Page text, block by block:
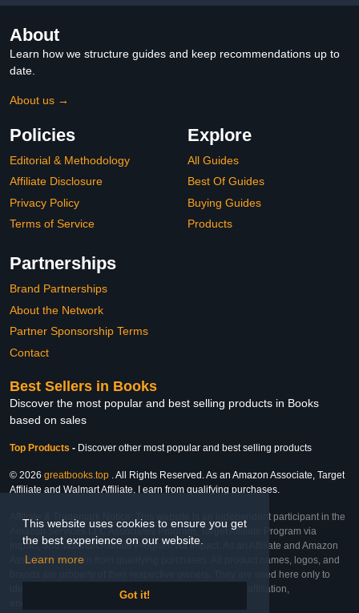
This website uses cookies to ensure you get
the best experience on our website.
Learn more
Got it!
About
Learn how we structure guides and keep recommendations up to
date.
About us →
Policies
Editorial & Methodology
Affiliate Disclosure
Privacy Policy
Terms of Service
Explore
All Guides
Best Of Guides
Buying Guides
Products
Partnerships
Brand Partnerships
About the Network
Partner Sponsorship Terms
Contact
Best Sellers in Books
Discover the most popular and best selling products in Books
based on sales
Top Products - Discover other most popular and best selling products
© 2026 greatbooks.top . All Rights Reserved. As an Amazon Associate, Target
Affiliate and Walmart Affiliate, I earn from qualifying purchases.
Affiliate & Trademark Notice: This website is an independent participant in the
Amazon Services LLC Associates Program, Target Affiliate Program via
Impact, and Walmart Affiliate Program via Impact. As an Affiliate and Amazon
Associate, we earn from qualifying purchases. All product names, logos, and
brands are property of their respective owners. They are used here only to
identify the products and their inclusion does not imply affiliation,